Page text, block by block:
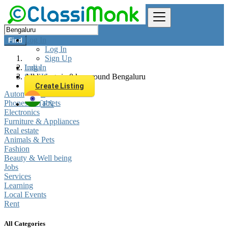
Log In
Log In
Sign Up
Log In
Sign Up
Create Listing
EN
Find
India
All listings in 0 km around Bengaluru
Automobiles
Phones & Tablets
Electronics
Furniture & Appliances
Real estate
Animals & Pets
Fashion
Beauty & Well being
Jobs
Services
Learning
Local Events
Rent
All Categories